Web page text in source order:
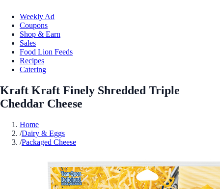
Weekly Ad
Coupons
Shop & Earn
Sales
Food Lion Feeds
Recipes
Catering
Kraft Kraft Finely Shredded Triple
Cheddar Cheese
Home
/Dairy & Eggs
/Packaged Cheese